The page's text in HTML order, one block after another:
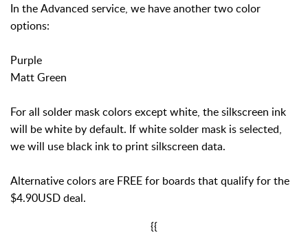
In the Advanced service, we have another two color
options:
Purple
Matt Green
For all solder mask colors except white, the silkscreen ink
will be white by default. If white solder mask is selected,
we will use black ink to print silkscreen data.
Alternative colors are FREE for boards that qualify for the
$4.90USD deal.
{{